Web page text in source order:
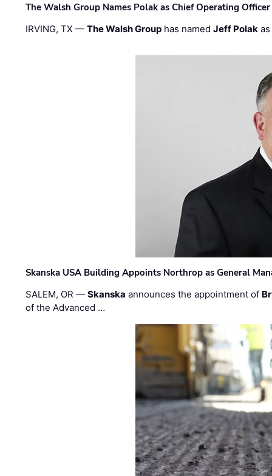
The Walsh Group Names Polak as Chief Operating
IRVING, TX —The Walsh Group has namedJeff Polak
Skanska USA Building Appoints Northrop as General
SALEM, OR —Skanska announces the appointment of
of the Advanced …